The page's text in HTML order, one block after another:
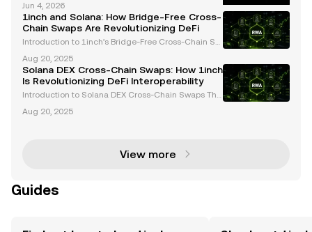
lized finance platform, powering cross-chain swaps
for millions across the crypto market. As the D
Jun 4, 2026
1inch and Solana: How Bridge-Free Cross-
Chain Swaps Are Revolutionizing DeFi
Introduction to 1inch’s Bridge-Free Cross-Chain Sw
s long grappled with challenges in enabling seamle
ss asset transfers across blockchain networks. Trad
Aug 20, 2025
Solana DEX Cross-Chain Swaps: How 1inch
Is Revolutionizing DeFi Interoperability
Introduction to Solana DEX Cross-Chain Swaps The
ng rapid transformation, with interoperability emerg
Aug 20, 2025
View more
Guides